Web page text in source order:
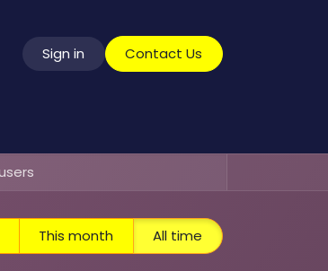
Sign in ​​​​​​​​​C​o​n​t​a​c​t​ ​U​s
This month All time